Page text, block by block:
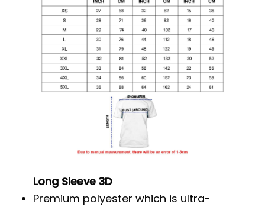
Long Sleeve 3D
Premium polyester which is ultra-